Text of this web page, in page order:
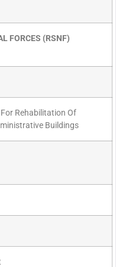
FORCES (RSNF)
Rehabilitation Of
Buildings